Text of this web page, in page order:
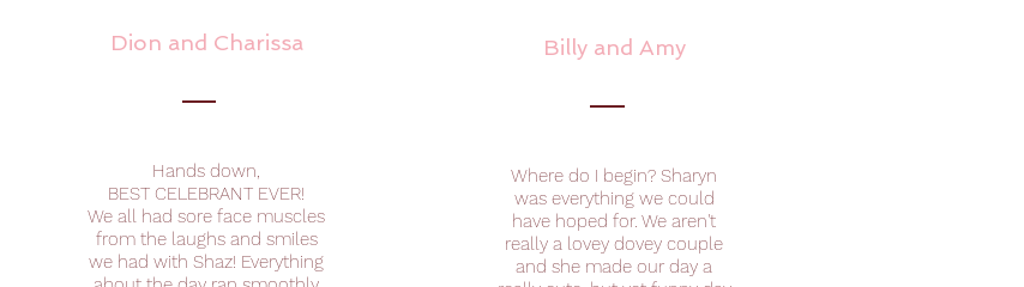
Dion and Charissa
Hands down,
BEST CELEBRANT EVER!
We all had sore face muscles
from the laughs and smiles
we had with Shaz! Everything
Billy and Amy
Where do I begin? Sharyn
was everything we could
have hoped for. We aren't
really a lovey dovey couple
and she made our day a